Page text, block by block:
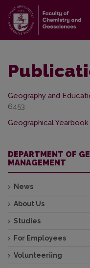
Geography and
6453
Geographical Yearbook
DEPARTMENT OF
MANAGEMENT
News
About Us
Studies
For Employees
Volunteeriing